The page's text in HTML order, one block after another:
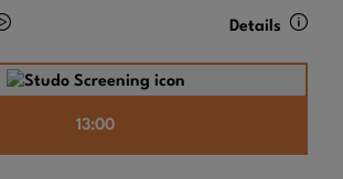
Details
13:00